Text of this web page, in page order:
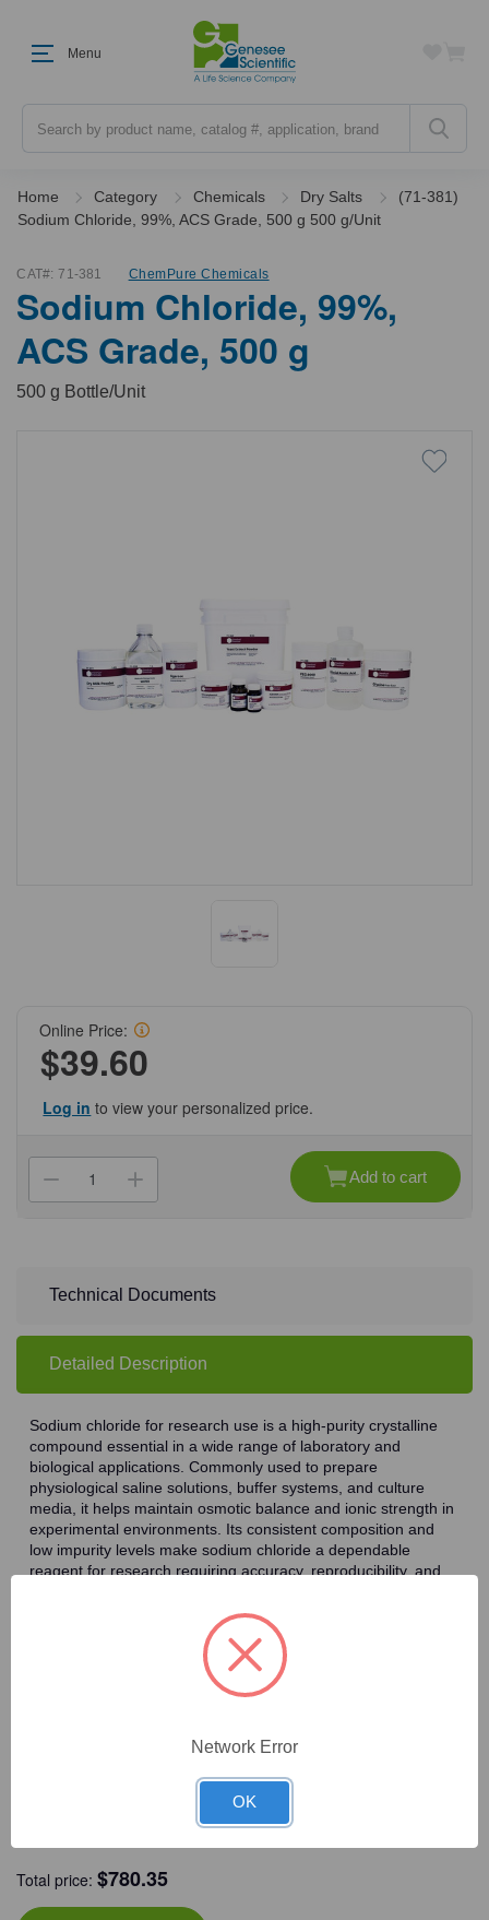
Menu
Home Category Chemicals Dry Salts
(71-381)
Sodium Chloride, 99%, ACS Grade, 500 g 500 g/Unit
CAT#: 71-381 ChemPure Chemicals
Sodium Chloride, 99%,
ACS Grade, 500 g
500 g Bottle/Unit
Online Price:
$39.60
Log in to view your personalized price.
Stock:
Decrease
Quantity
99%,
ACS
500
g
500
g/Unit
Increase
Quantity
99%,
ACS
500
g
500
g/Unit
Add to cart
Technical Documents
Detailed Description
Sodium chloride for research use is a high-purity crystalline
compound essential in a wide range of laboratory and
biological applications. Commonly used to prepare
physiological saline solutions, buffer systems, and culture
media, it helps maintain osmotic balance and ionic strength in
experimental environments. Its consistent composition and
low impurity levels make sodium chloride a dependable
reagent for research requiring accuracy, reproducibility, and
Frequently Bought Together
Total price:$780.35
Network Error
OK